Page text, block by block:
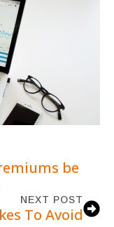
be
NEXT POST
To Avoid